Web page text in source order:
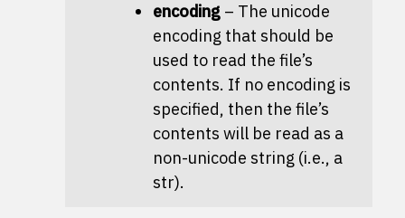
encoding – The unicode
encoding that should be
used to read the file’s
contents. If no encoding is
specified, then the file’s
contents will be read as a
non-unicode string (i.e., a
str).